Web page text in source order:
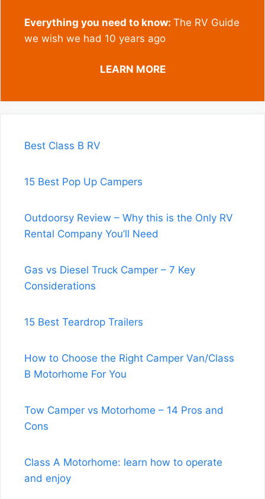
Everything you need to know: The RV Guide
we wish we had 10 years ago
LEARN MORE
Best Class B RV
15 Best Pop Up Campers
Outdoorsy Review – Why this is the Only RV
Rental Company You’ll Need
Gas vs Diesel Truck Camper – 7 Key
Considerations
15 Best Teardrop Trailers
How to Choose the Right Camper Van/Class
B Motorhome For You
Tow Camper vs Motorhome – 14 Pros and
Cons
Class A Motorhome: learn how to operate
and enjoy